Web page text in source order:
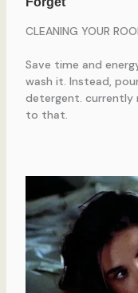
CLEANING YOUR
Save time and
wash it. Instead,
detergent. currently
to that.